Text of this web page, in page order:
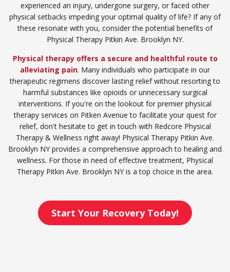
experienced an injury, undergone surgery, or faced other
physical setbacks impeding your optimal quality of life? If any of
these resonate with you, consider the potential benefits of
Physical Therapy Pitkin Ave. Brooklyn NY.
Physical therapy offers a secure and healthful route to
alleviating pain. Many individuals who participate in our
therapeutic regimens discover lasting relief without resorting to
harmful substances like opioids or unnecessary surgical
interventions. If you're on the lookout for premier physical
therapy services on Pitken Avenue to facilitate your quest for
relief, don't hesitate to get in touch with Redcore Physical
Therapy & Wellness right away! Physical Therapy Pitkin Ave.
Brooklyn NY provides a comprehensive approach to healing and
wellness. For those in need of effective treatment, Physical
Therapy Pitkin Ave. Brooklyn NY is a top choice in the area.
Start Your Recovery Today!